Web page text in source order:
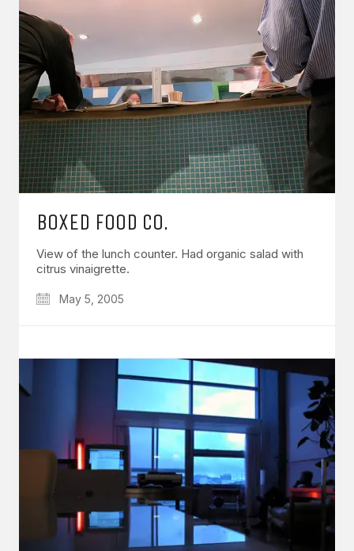
BOXED FOOD CO.
View of the lunch counter. Had organic salad with
citrus vinaigrette.
May 5, 2005